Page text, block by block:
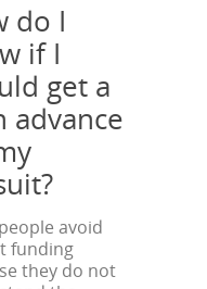
do I
if I
get a
advance
avoid
funding
they do not